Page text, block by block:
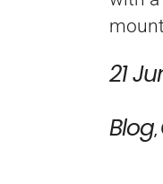
21
Blog,